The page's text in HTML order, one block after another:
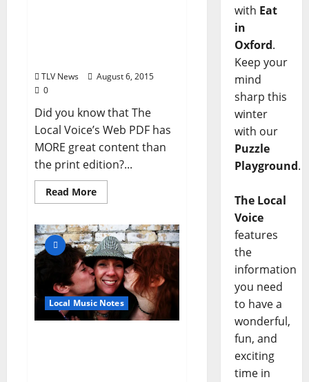
TLV News
August 6, 2015
0
Did you know that The
Local Voice’s Web PDF has
MORE great content than
the print edition?...
Read More
Local Music Notes
with Eat
in
Oxford.
Keep your
mind
sharp this
winter
with our
Puzzle
Playground.
The Local
Voice
features
the
information
you need
to have a
wonderful,
fun, and
exciting
time in